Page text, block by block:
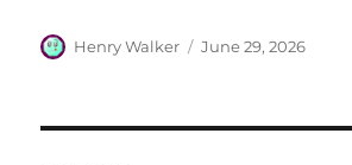
Author
Henry Walker
Posted
June 29, 2026